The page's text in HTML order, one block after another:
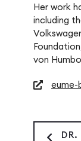
Her work
including
von
eume-